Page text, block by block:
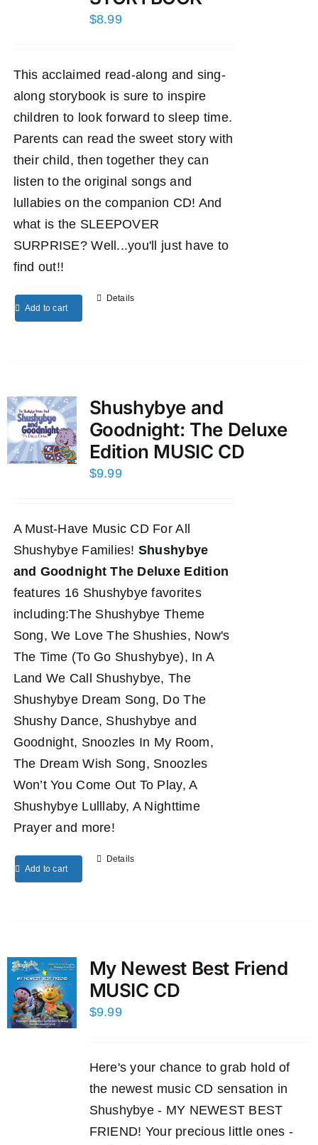
$8.99
This acclaimed read-along and sing-
along storybook is sure to inspire
children to look forward to sleep time.
Parents can read the sweet story with
their child, then together they can
listen to the original songs and
lullabies on the companion CD! And
what is the SLEEPOVER
SURPRISE? Well...you'll just have to
find out!!
Add to cart
Details
Shushybye and
Goodnight: The Deluxe
Edition MUSIC CD
$9.99
A Must-Have Music CD For All
Shushybye Families! Shushybye
and Goodnight The Deluxe Edition
features 16 Shushybye favorites
including:The Shushybye Theme
Song, We Love The Shushies, Now's
The Time (To Go Shushybye), In A
Land We Call Shushybye, The
Shushybye Dream Song, Do The
Shushy Dance, Shushybye and
Goodnight, Snoozles In My Room,
The Dream Wish Song, Snoozles
Won’t You Come Out To Play, A
Shushybye Lulllaby, A Nighttime
Prayer and more!
Add to cart
Details
My Newest Best Friend
MUSIC CD
$9.99
Here's your chance to grab hold of
the newest music CD sensation in
Shushybye - MY NEWEST BEST
FRIEND! Your precious little ones -